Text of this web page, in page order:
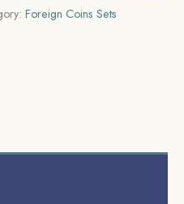
Foreign Coins Sets